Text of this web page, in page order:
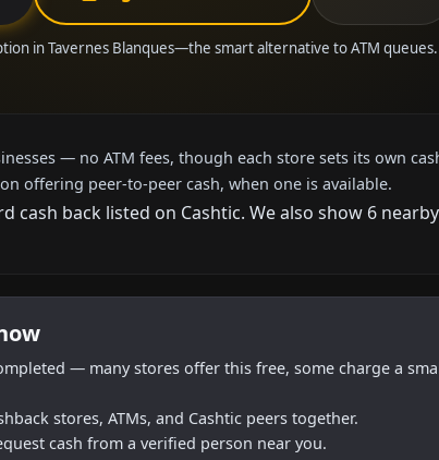
in Tavernes Blanques—the smart alternative to ATM queues.
— no ATM fees, though each store sets its own
offering peer-to-peer cash, when one is available.
cash back listed on Cashtic. We also show 6
— many stores offer this free, some charge a
stores, ATMs, and Cashtic peers together.
cash from a verified person near you.